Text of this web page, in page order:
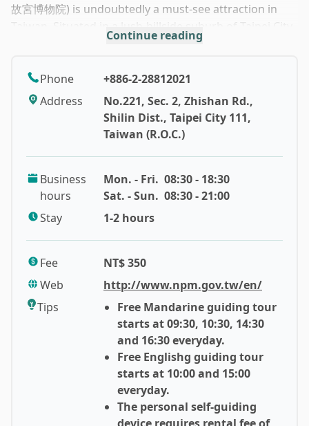
故宮博物院) is undoubtedly a must-see attraction in
this palace-like building with a traditional Chinese-
impossible to miss it.
The origin of the museum comes from a rather
attractive history. The National Palace Museum was
precious and historical Chinese arts. However, due to
the Second Sino-Japanese War and Chinese Civil War,
Generalissimo Chiang Kai-Shek of Nationalist
and damage during the war. Eventually, the Taipei
National Palace Museum was established in 1965 and
became the new home of the largest amount of
Chinese priceless treasures in the world. Thus, It is
also named as Yat-Sen Museum because 1965 is also
the 100th anniversary of the birth of Sun Yat-Sen
(1866~1925), the founder of Republic of China.
Known as a treasure house of Chinese culture,
Continue reading
Phone
+886-2-28812021
Address
No.221, Sec. 2, Zhishan Rd.,
Shilin Dist., Taipei City 111,
Taiwan (R.O.C.)
Business
hours
Mon. - Fri. 08:30 - 18:30
Sat. - Sun. 08:30 - 21:00
Stay
1-2 hours
Fee
NT$ 350
Web
http://www.npm.gov.tw/en/
Tips
Free Mandarine guiding tour
starts at 09:30, 10:30, 14:30
and 16:30 everyday.
Free Englishg guiding tour
starts at 10:00 and 15:00
everyday.
The personal self-guiding